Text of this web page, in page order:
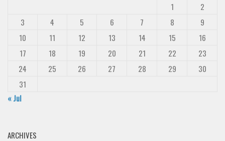
1
2
3
4 5 6 7 8
9
10
11 12 13 14 15
16
17
18 19 20 21 22
23
24
25 26 27 28 29
30
31
« Jul
ARCHIVES